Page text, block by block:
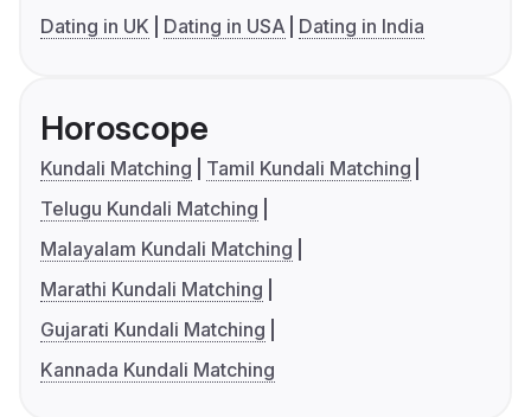
Dating in UK
Dating in USA Dating in India
Horoscope
Kundali Matching
Tamil Kundali Matching
Telugu Kundali Matching
Malayalam Kundali Matching
Marathi Kundali Matching
Gujarati Kundali Matching
Kannada Kundali Matching